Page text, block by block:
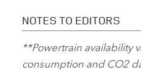
NOTES TO EDITORS
**Powertrain availability
consumption and CO2